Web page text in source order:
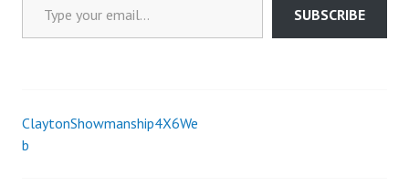
SUBSCRIBE
Post
ClaytonShowmanship4X6We
b